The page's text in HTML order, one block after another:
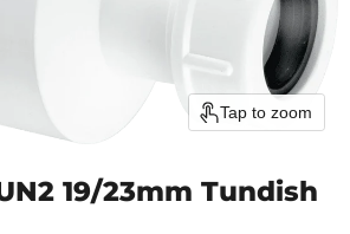
Tap to zoom
19/23mm Tundish